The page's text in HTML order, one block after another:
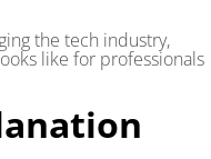
the tech industry,
like for professionals